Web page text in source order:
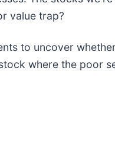
value trap?
to uncover
where the poor